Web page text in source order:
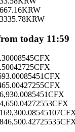
Top Traders
KRW
KRW
today 11:59
CFX
CFX
CFX
CFX
CFX
CFX
169,300.08545107
846,500.42725535